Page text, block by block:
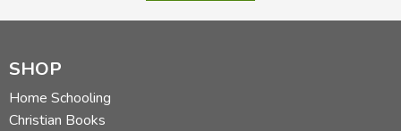
SHOP
Home Schooling
Christian Books